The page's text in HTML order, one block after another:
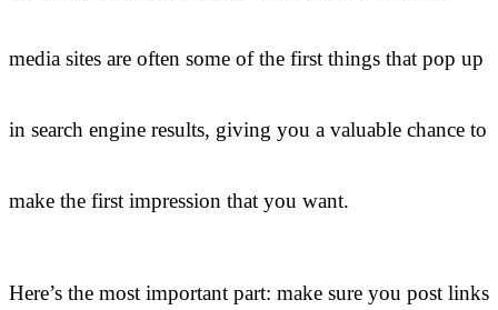
media sites are often some of the first things that pop up
in search engine results, giving you a valuable chance to
make the first impression that you want.
Here’s the most important part: make sure you post links